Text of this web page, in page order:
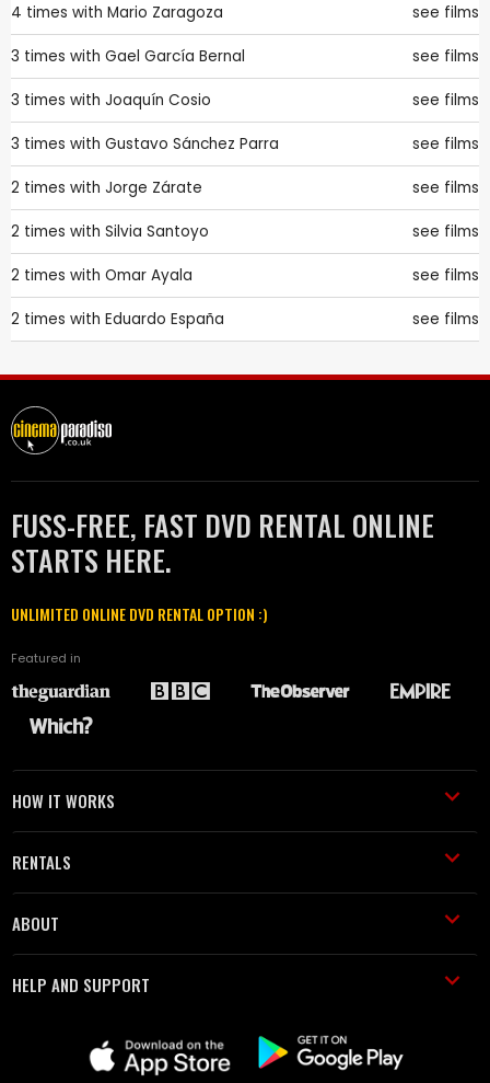
4 times with Mario Zaragoza see films
3 times with Gael García Bernal see films
3 times with Joaquín Cosio see films
3 times with Gustavo Sánchez Parra see films
2 times with Jorge Zárate see films
2 times with Silvia Santoyo see films
2 times with Omar Ayala see films
2 times with Eduardo España see films
FUSS-FREE, FAST DVD RENTAL ONLINE
STARTS HERE.
UNLIMITED ONLINE DVD RENTAL OPTION :)
Featured in
HOW IT WORKS
RENTALS
ABOUT
HELP AND SUPPORT